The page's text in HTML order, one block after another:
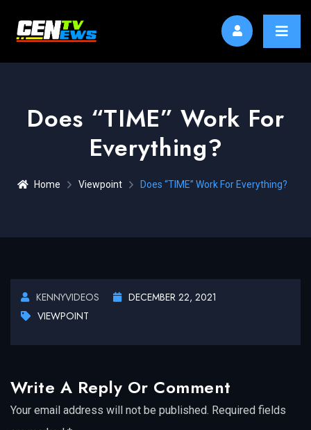
Does “TIME” Work For
Everything?
Home Viewpoint Does “TIME” Work For Everything?
KENNYVIDEOS
DECEMBER 22, 2021
VIEWPOINT
Write A Reply Or Comment
Your email address will not be published. Required fields